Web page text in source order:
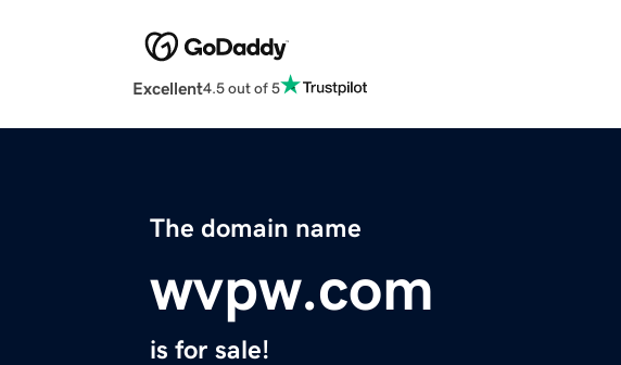
Excellent4.5 out of 5
The domain name
wvpw.com
is for sale!